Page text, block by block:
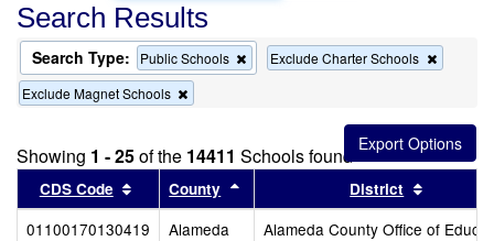
Search Results
Search Type: Public Schools
Remove
this
search
Exclude Charter Schools
this
search
Exclude Magnet Schools
this
from
the
search
Showing 1 - 25of the 14411 Schools found
CDS Code Sort results by this header
County Sort results by this header
District
01100170130419 Alameda
Alameda County Office of